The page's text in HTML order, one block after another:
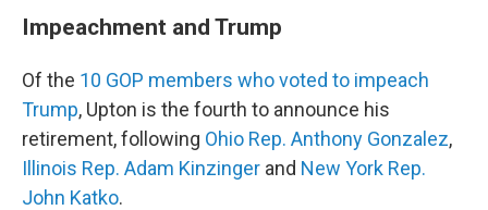
Impeachment and Trump
Of the 10 GOP members who voted to impeach
Trump, Upton is the fourth to announce his
retirement, following Ohio Rep. Anthony Gonzalez,
Illinois Rep. Adam Kinzinger and New York Rep.
John Katko.